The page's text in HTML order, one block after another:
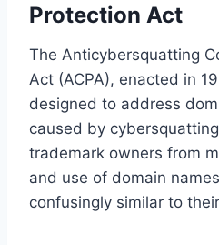
Protection Act
The Anticybersquatting
Act (ACPA), enacted in
designed to address
caused by
trademark owners from
and use of domain
confusingly similar to